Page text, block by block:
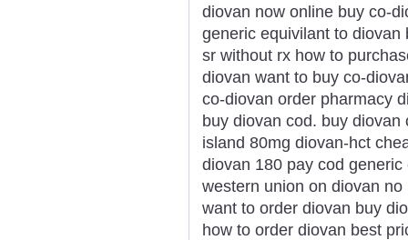
diovan now online buy co-
generic equivilant to
sr without rx how to
diovan want to buy co-
co-diovan order pharmacy
buy diovan cod. buy
island 80mg diovan-hct
diovan 180 pay cod
western union on diovan
want to order diovan buy
how to order diovan best